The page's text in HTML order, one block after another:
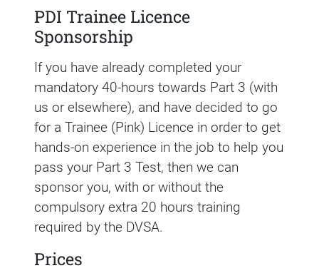
PDI Trainee Licence
Sponsorship
If you have already completed your
mandatory 40-hours towards Part 3 (with
us or elsewhere), and have decided to go
for a Trainee (Pink) Licence in order to get
hands-on experience in the job to help you
pass your Part 3 Test, then we can
sponsor you, with or without the
compulsory extra 20 hours training
required by the DVSA.
Prices